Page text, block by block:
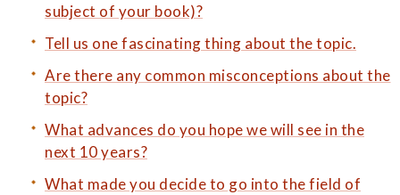
subject of your book)?
Tell us one fascinating thing about the topic.
Are there any common misconceptions about the
topic?
What advances do you hope we will see in the
next 10 years?
What made you decide to go into the field of